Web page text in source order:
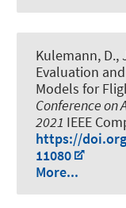
Kulemann, D.,
Evaluation
Models for
Conference on
2021 IEEE
https://
11080
More...